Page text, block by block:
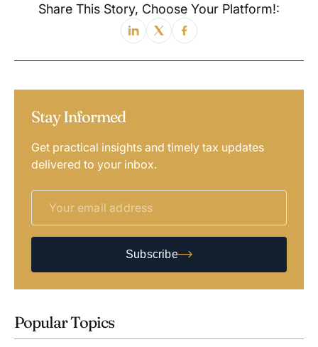
Share This Story, Choose Your Platform!:
Stay Informed
Get practical insights and timely tax updates
delivered to your inbox.
Subscribe
Popular Topics